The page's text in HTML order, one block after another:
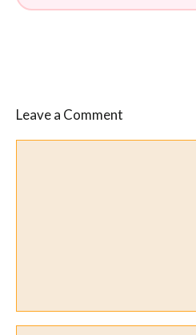
Leave a Comment